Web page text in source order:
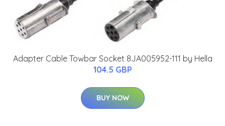
Adapter Cable Towbar Socket 8JA005952-111 by Hella
104.5 GBP
BUY NOW